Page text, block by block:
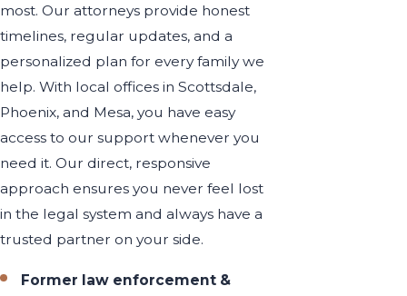
most. Our attorneys provide honest
timelines, regular updates, and a
personalized plan for every family we
help. With local offices in Scottsdale,
Phoenix, and Mesa, you have easy
access to our support whenever you
need it. Our direct, responsive
approach ensures you never feel lost
in the legal system and always have a
trusted partner on your side.
Former law enforcement &